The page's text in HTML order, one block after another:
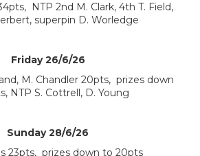
NTP 2nd M. Clark, 4th T. Field,
superpin D. Worledge
Friday 26/6/26
M. Chandler 20pts, prizes down
NTP S. Cottrell, D. Young
Sunday 28/6/26
23pts, prizes down to 20pts